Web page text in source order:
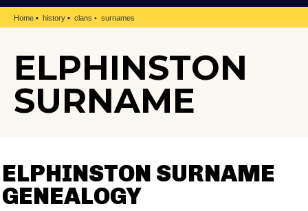
Home history clans surnames
ELPHINSTON
SURNAME
ELPHINSTON SURNAME
GENEALOGY